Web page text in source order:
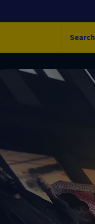
Search